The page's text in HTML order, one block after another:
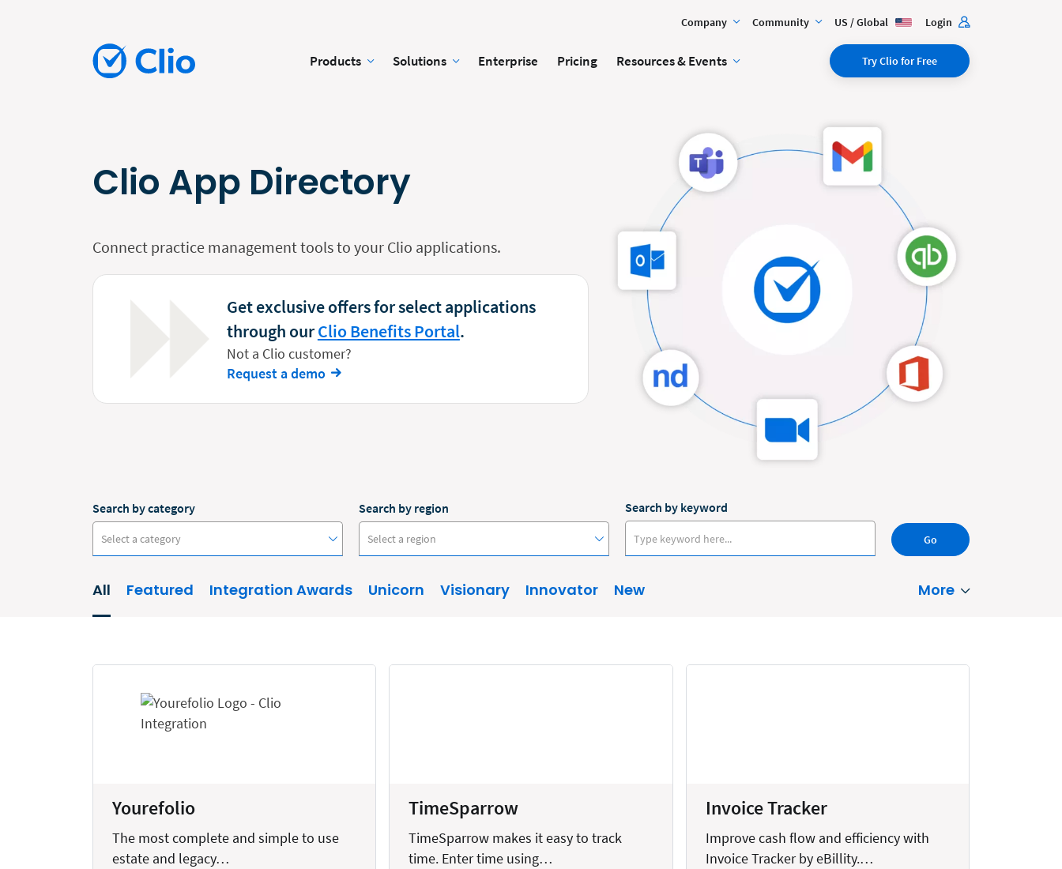
Company Community US / Global Login
Products Solutions Enterprise Pricing Resources & Events Try Clio for Free
Clio App Directory
Connect practice management tools to your Clio applications.
Get exclusive offers for select applications
through ourClio Benefits Portal.
Not a Clio customer?
Request a demo
Search by category
Select a category
#ClioCon
AI and Automation
Calendars
Search by region
Select a region
Search by keyword
Go
All Featured Integration Awards Unicorn Visionary Innovator New More
Yourefolio
The most complete and simple to use
estate and legacy…
TimeSparrow
TimeSparrow makes it easy to track
time. Enter time using…
Invoice Tracker
Improve cash flow and efficiency with
Invoice Tracker by eBillity.…